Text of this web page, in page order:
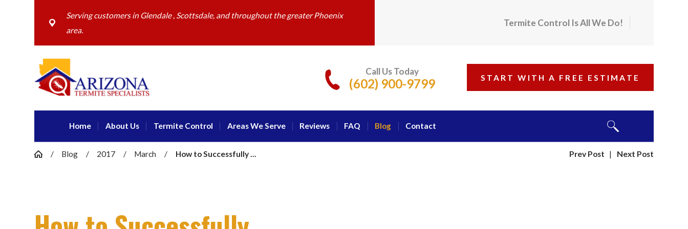
Serving customers in Glendale , Scottsdale, and throughout the greater Phoenix
area.
Termite Control Is All We Do!
Call Us Today
(602) 900-9799 START WITH A FREE ESTIMATE
Home About Us Termite Control Areas We Serve Reviews FAQ Blog Contact
Blog 2017 March How to Successfully ... Prev Post | Next Post